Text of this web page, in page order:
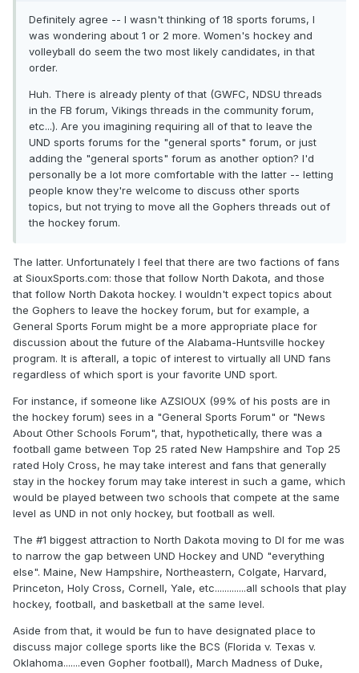
Definitely agree -- I wasn't thinking of 18 sports forums, I
was wondering about 1 or 2 more. Women's hockey and
volleyball do seem the two most likely candidates, in that
order.
Huh. There is already plenty of that (GWFC, NDSU threads
in the FB forum, Vikings threads in the community forum,
etc...). Are you imagining requiring all of that to leave the
UND sports forums for the "general sports" forum, or just
adding the "general sports" forum as another option? I'd
personally be a lot more comfortable with the latter -- letting
people know they're welcome to discuss other sports
topics, but not trying to move all the Gophers threads out of
the hockey forum.
The latter. Unfortunately I feel that there are two factions of fans
at SiouxSports.com: those that follow North Dakota, and those
that follow North Dakota hockey. I wouldn't expect topics about
the Gophers to leave the hockey forum, but for example, a
General Sports Forum might be a more appropriate place for
discussion about the future of the Alabama-Huntsville hockey
program. It is afterall, a topic of interest to virtually all UND fans
regardless of which sport is your favorite UND sport.
For instance, if someone like AZSIOUX (99% of his posts are in
the hockey forum) sees in a "General Sports Forum" or "News
About Other Schools Forum", that, hypothetically, there was a
football game between Top 25 rated New Hampshire and Top 25
rated Holy Cross, he may take interest and fans that generally
stay in the hockey forum may take interest in such a game, which
would be played between two schools that compete at the same
level as UND in not only hockey, but football as well.
The #1 biggest attraction to North Dakota moving to DI for me was
to narrow the gap between UND Hockey and UND "everything
else". Maine, New Hampshire, Northeastern, Colgate, Harvard,
Princeton, Holy Cross, Cornell, Yale, etc.............all schools that play
hockey, football, and basketball at the same level.
Aside from that, it would be fun to have designated place to
discuss major college sports like the BCS (Florida v. Texas v.
Oklahoma.......even Gopher football), March Madness of Duke,